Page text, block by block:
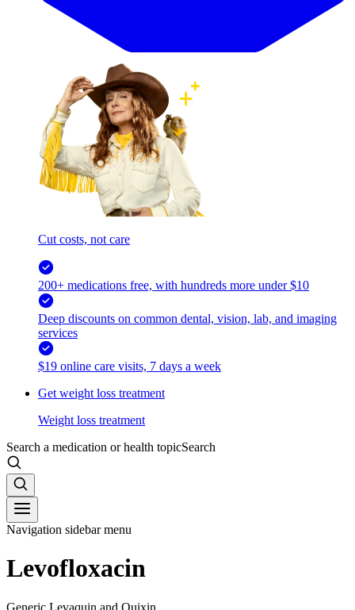
Cut costs, not care
200+ medications free, with hundreds more under $10
Deep discounts on common dental, vision, lab, and imaging
services
$19 online care visits, 7 days a week
Get weight loss treatment
Weight loss treatment
Search a medication or health topicSearch
Navigation sidebar menu
Levofloxacin
Generic Levaquin and Quixin